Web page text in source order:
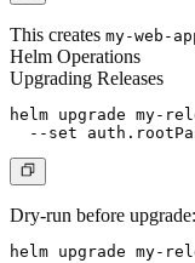
This creates my-web-
Helm Operations
Upgrading Releases
helm upgrade my-
Dry-run before upgrade: